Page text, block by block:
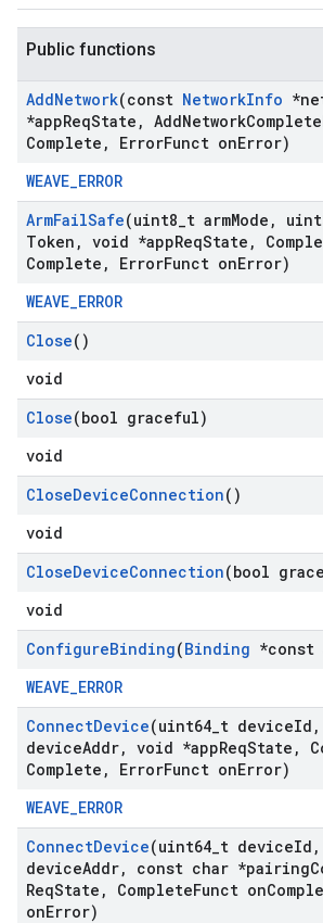
Public functions
AddNetwork(const NetworkInfo
*appReqState , AddNetworkComplete
Complete , ErrorFunct onError)
WEAVE_ERROR
ArmFailSafe(uint8 t armMode ,
Token , void *appReqState ,
Complete , ErrorFunct onError)
WEAVE_ERROR
Close()
void
Close(bool graceful)
void
CloseDeviceConnection()
void
CloseDeviceConnection(bool
void
ConfigureBinding(Binding *const
WEAVE_ERROR
ConnectDevice(uint64 t deviceId ,
deviceAddr, void *appReqState ,
Complete , ErrorFunct onError)
WEAVE_ERROR
ConnectDevice(uint64 t deviceId ,
deviceAddr, const char *pairing
ReqState , CompleteFunct on
onError)